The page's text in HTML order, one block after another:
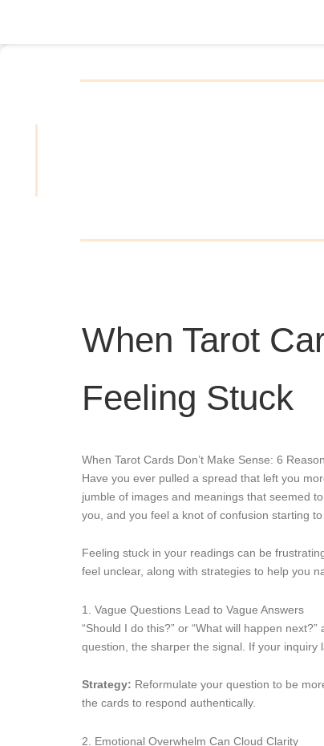
When Tarot
Feeling Stuck
When Tarot Cards Don’t Make Sense: 6
Have you ever pulled a spread that left you
jumble of images and meanings that seemed
you, and you feel a knot of confusion starting
Feeling stuck in your readings can be
feel unclear, along with strategies to help you
1. Vague Questions Lead to Vague Answers
“Should I do this?” or “What will happen
question, the sharper the signal. If your inquiry
Strategy: Reformulate your question to be
the cards to respond authentically.
2. Emotional Overwhelm Can Cloud Clarity